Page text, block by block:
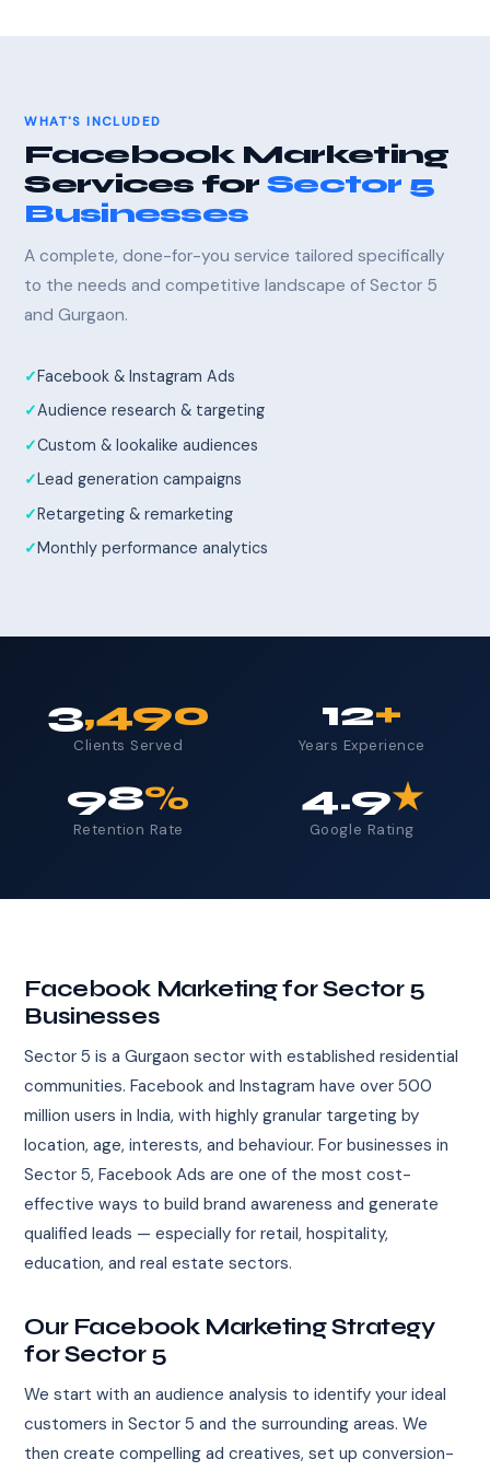
WHAT'S INCLUDED
Facebook Marketing
Services forSector 5
Businesses
A complete, done-for-you service tailored specifically
to the needs and competitive landscape of Sector 5
and Gurgaon.
Facebook & Instagram Ads
Audience research & targeting
Custom & lookalike audiences
Lead generation campaigns
Retargeting & remarketing
Monthly performance analytics
3,490
Clients Served
12+
Years Experience
98%
Retention Rate
4.9★
Google Rating
Facebook Marketing for Sector 5
Businesses
Sector 5 is a Gurgaon sector with established residential
communities. Facebook and Instagram have over 500
million users in India, with highly granular targeting by
location, age, interests, and behaviour. For businesses in
Sector 5, Facebook Ads are one of the most cost-
effective ways to build brand awareness and generate
qualified leads — especially for retail, hospitality,
education, and real estate sectors.
Our Facebook Marketing Strategy
for Sector 5
We start with an audience analysis to identify your ideal
customers in Sector 5 and the surrounding areas. We
then create compelling ad creatives, set up conversion-